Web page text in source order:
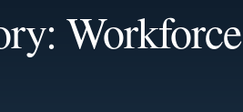
Workforce